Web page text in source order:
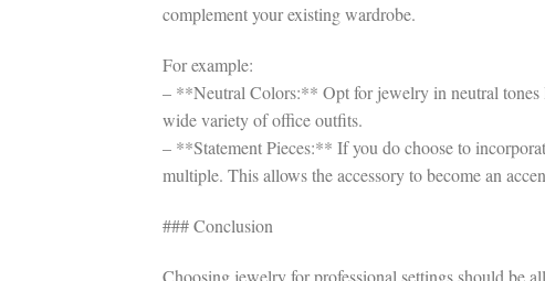
complement your existing wardrobe.
For example:
– **Neutral Colors:** Opt for jewelry in neutral
wide variety of office outfits.
– **Statement Pieces:** If you do choose to
multiple. This allows the accessory to become an
### Conclusion
Choosing jewelry for professional settings should be